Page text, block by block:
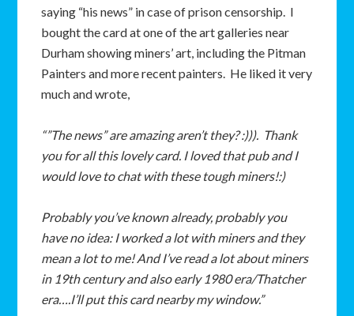
saying “his news” in case of prison censorship. I
bought the card at one of the art galleries near
Durham showing miners’ art, including the Pitman
Painters and more recent painters. He liked it very
much and wrote,
“”The news” are amazing aren’t they? :))). Thank
you for all this lovely card. I loved that pub and I
would love to chat with these tough miners!:)
Probably you’ve known already, probably you
have no idea: I worked a lot with miners and they
mean a lot to me! And I’ve read a lot about miners
in 19th century and also early 1980 era/Thatcher
era….I’ll put this card nearby my window.”